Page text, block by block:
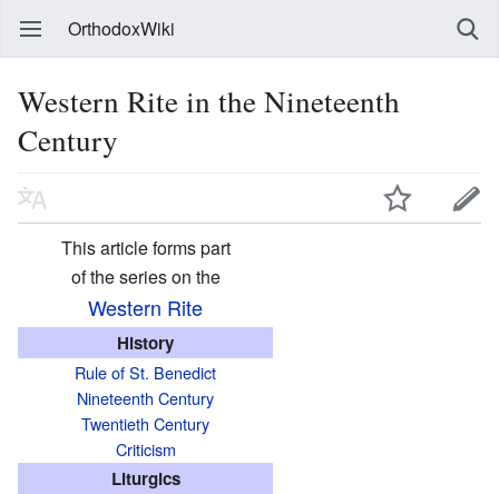
OrthodoxWiki
Western Rite in the Nineteenth
Century
This article forms part
of the series on the
Western Rite
History
Rule of St. Benedict
Nineteenth Century
Twentieth Century
Criticism
Liturgics